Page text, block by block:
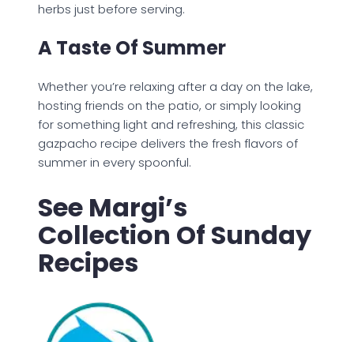
herbs just before serving.
A Taste Of Summer
Whether you’re relaxing after a day on the lake,
hosting friends on the patio, or simply looking
for something light and refreshing, this classic
gazpacho recipe delivers the fresh flavors of
summer in every spoonful.
See Margi’s
Collection Of Sunday
Recipes